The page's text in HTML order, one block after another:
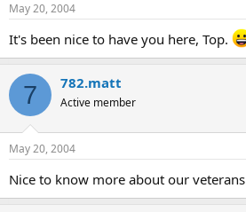
May 20, 2004
It's been nice to have you here, Top.
7 782.matt
Active member
May 20, 2004
Nice to know more about our veterans